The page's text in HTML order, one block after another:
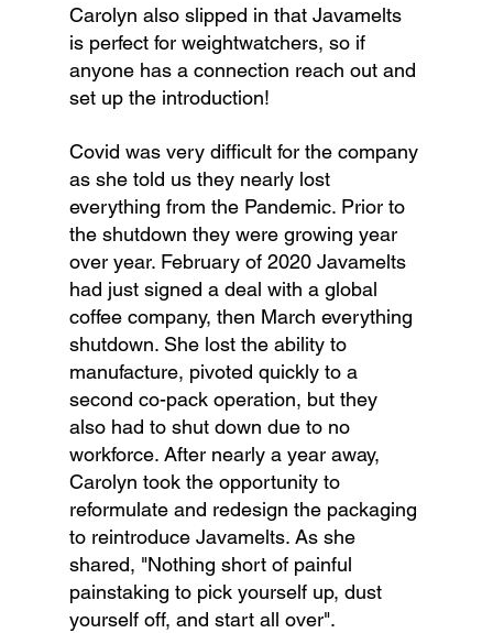
Carolyn also slipped in that Javamelts
is perfect for weightwatchers, so if
anyone has a connection reach out and
set up the introduction!
Covid was very difficult for the company
as she told us they nearly lost
everything from the Pandemic. Prior to
the shutdown they were growing year
over year. February of 2020 Javamelts
had just signed a deal with a global
coffee company, then March everything
shutdown. She lost the ability to
manufacture, pivoted quickly to a
second co-pack operation, but they
also had to shut down due to no
workforce. After nearly a year away,
Carolyn took the opportunity to
reformulate and redesign the packaging
to reintroduce Javamelts. As she
shared, "Nothing short of painful
painstaking to pick yourself up, dust
yourself off, and start all over".